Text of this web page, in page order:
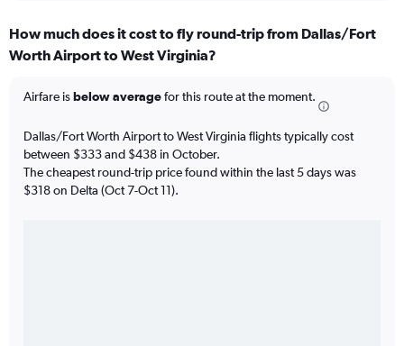
How much does it cost to fly round-trip from Dallas/Fort
Worth Airport to West Virginia?
Airfare isbelow averagefor this route at the moment.
Dallas/Fort Worth Airport to West Virginia flights typically cost
between $333 and $438 in October.
The cheapest round-trip price found within the last 5 days was
$318 on Delta (Oct 7-Oct 11).